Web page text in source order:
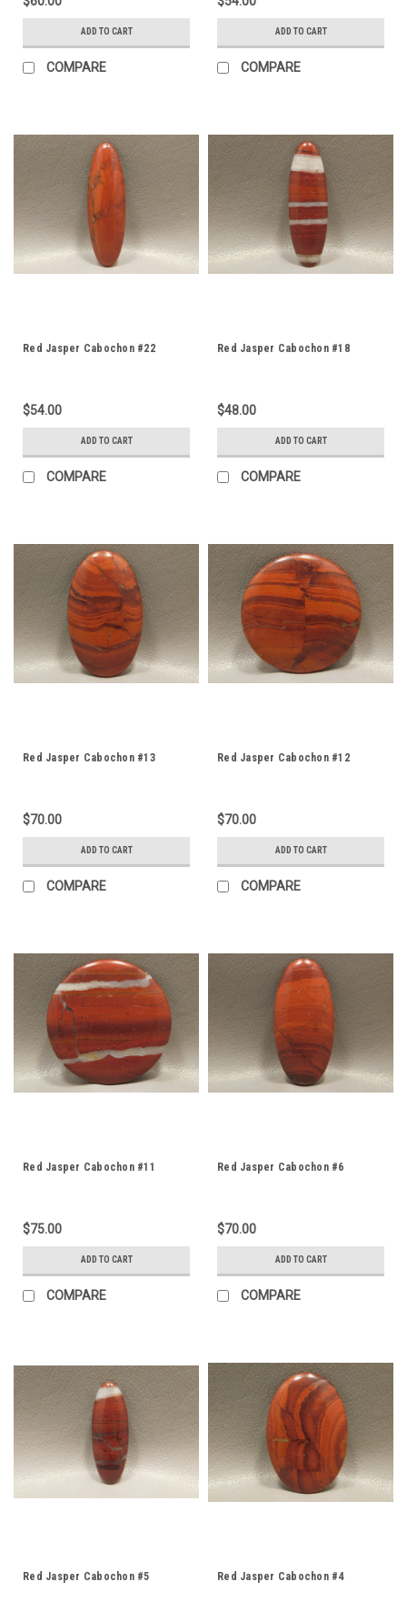
ADD TO CART
COMPARE
ADD TO CART
COMPARE
Red Jasper Cabochon #22
$54.00
ADD TO CART
COMPARE
Red Jasper Cabochon #18
$48.00
ADD TO CART
COMPARE
Red Jasper Cabochon #13
$70.00
ADD TO CART
COMPARE
Red Jasper Cabochon #12
$70.00
ADD TO CART
COMPARE
Red Jasper Cabochon #11
$75.00
ADD TO CART
COMPARE
Red Jasper Cabochon #6
$70.00
ADD TO CART
COMPARE
Red Jasper Cabochon #5 Red Jasper Cabochon #4